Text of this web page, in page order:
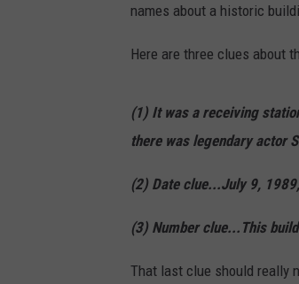
names about a historic
Here are three clues about
(1) It was a receiving
there was legendary actor
(2) Date clue...July 9,
(3) Number clue...This
That last clue should really